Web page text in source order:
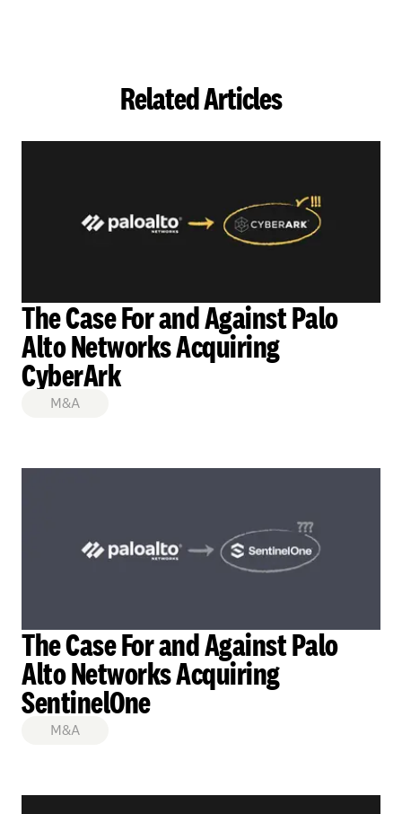
Related Articles
The Case For and Against Palo
Alto Networks Acquiring
CyberArk
M&A
The Case For and Against Palo
Alto Networks Acquiring
SentinelOne
M&A